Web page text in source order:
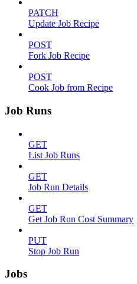
PATCH
Update Job Recipe
POST
Fork Job Recipe
POST
Cook Job from Recipe
Job Runs
GET
List Job Runs
GET
Job Run Details
GET
Get Job Run Cost Summary
PUT
Stop Job Run
Jobs